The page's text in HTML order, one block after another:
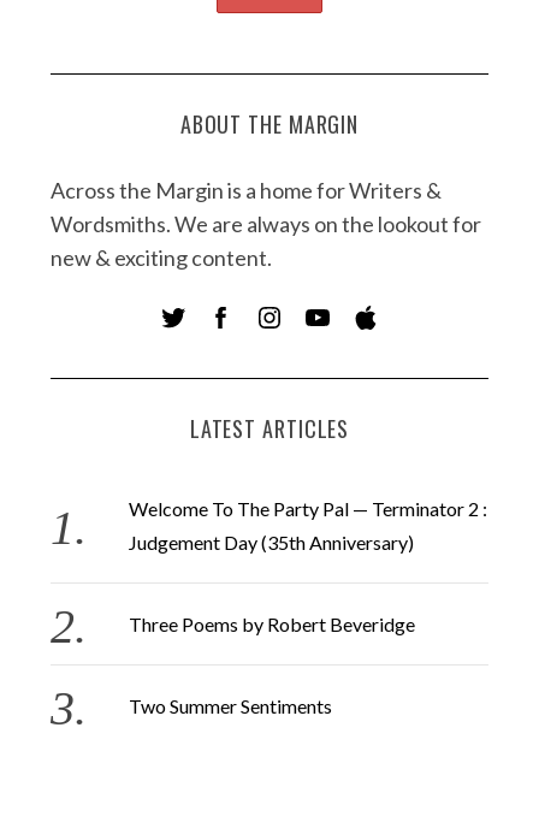
ABOUT THE MARGIN
Across the Margin is a home for Writers &
Wordsmiths. We are always on the lookout for
new & exciting content.
LATEST ARTICLES
Welcome To The Party Pal — Terminator 2 :
Judgement Day (35th Anniversary)
Three Poems by Robert Beveridge
Two Summer Sentiments